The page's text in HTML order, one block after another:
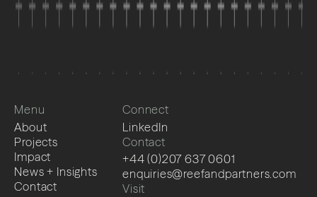
Menu
About
Projects
Impact
News + Insights
Contact
Connect
LinkedIn
Contact
+44 (0)207 637 0601
enquiries@reefandpartners.com
Visit